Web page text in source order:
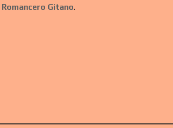
Romancero Gitano.